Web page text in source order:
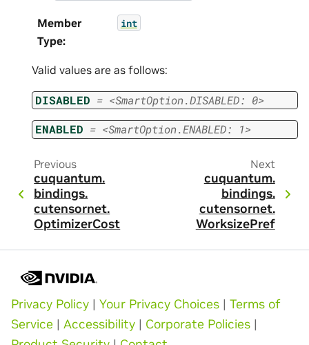
Member
Type:
int
Valid values are as follows:
DISABLED = <SmartOption.DISABLED: 0>
ENABLED = <SmartOption.ENABLED: 1>
Previous
cuquantum.
bindings.
cutensornet.
OptimizerCost
Next
cuquantum.
bindings.
cutensornet.
WorksizePref
Privacy Policy | Your Privacy Choices | Terms of
Service | Accessibility | Corporate Policies |